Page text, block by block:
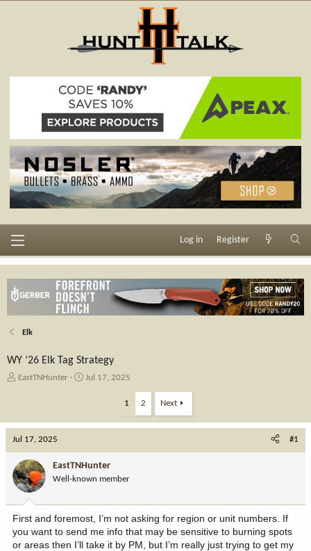
Log in Register
Elk
WY ‘26 Elk Tag Strategy
T
a
d
s
t
a
r
e
EastTNHunter
S
t
a
t
e
Jul 17, 2025
1 2 Next
Jul 17, 2025 #1
EastTNHunter
Well-known member
First and foremost, I’m not asking for region or unit numbers. If
you want to send me info that may be sensitive to burning spots
or areas then I’ll take it by PM, but I’m really just trying to get my